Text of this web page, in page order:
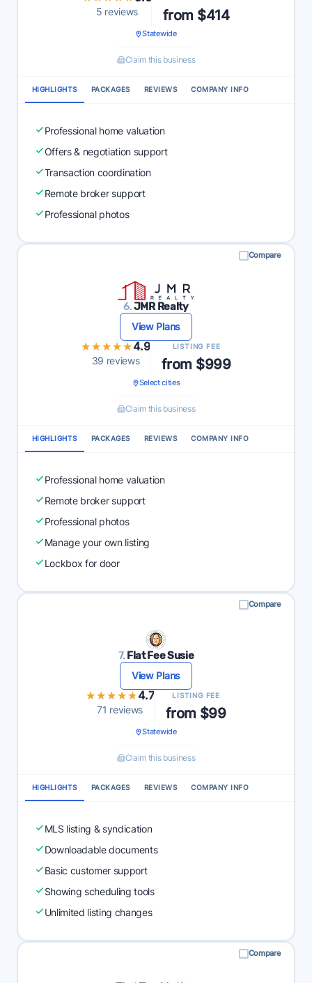
5 reviews from $414
Statewide
Claim this business
HIGHLIGHTS PACKAGES REVIEWS COMPANY INFO
Professional home valuation
Offers & negotiation support
Transaction coordination
Remote broker support
Professional photos
Compare
6.JMR Realty
View Plans
★★★★★
★★★★★4.9
39 reviews
LISTING FEE
from $999
Select cities
Claim this business
HIGHLIGHTS PACKAGES REVIEWS COMPANY INFO
Professional home valuation
Remote broker support
Professional photos
Manage your own listing
Lockbox for door
Compare
7. Flat Fee Susie
View Plans
★★★★★
★★★★★4.7
71 reviews
LISTING FEE
from $99
Statewide
Claim this business
HIGHLIGHTS PACKAGES REVIEWS COMPANY INFO
MLS listing & syndication
Downloadable documents
Basic customer support
Showing scheduling tools
Unlimited listing changes
Compare